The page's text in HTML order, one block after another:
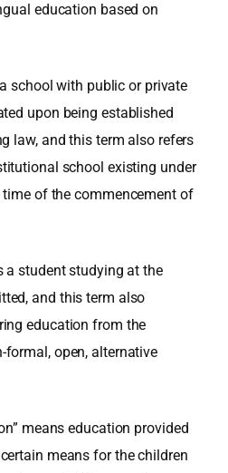
education based on
with public or private
upon being established
law, and this term also refers
school existing under
of the commencement of
student studying at the
and this term also
education from the
open, alternative
means education provided
means for the children